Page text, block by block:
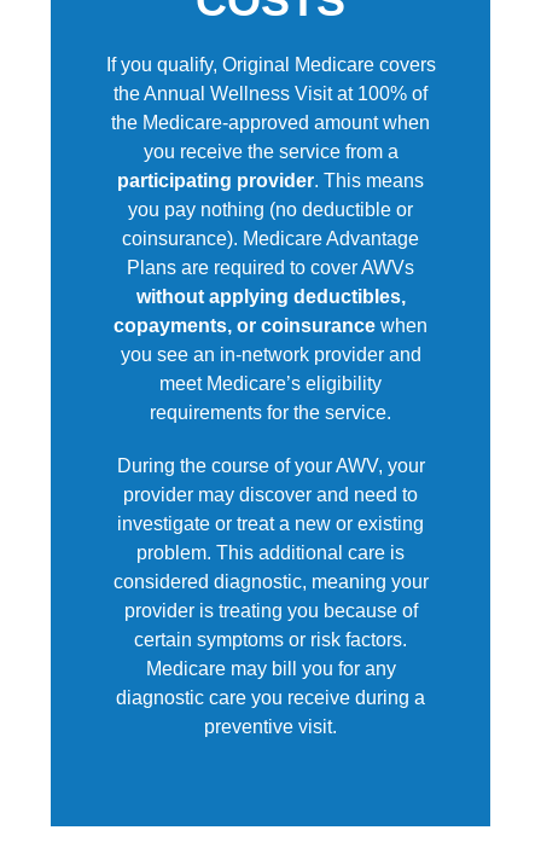
If you qualify, Original Medicare covers
the Annual Wellness Visit at 100% of
the Medicare-approved amount when
you receive the service from a
participating provider. This means
you pay nothing (no deductible or
coinsurance). Medicare Advantage
Plans are required to cover AWVs
without applying deductibles,
copayments, or coinsurance when
you see an in-network provider and
meet Medicare’s eligibility
requirements for the service.
During the course of your AWV, your
provider may discover and need to
investigate or treat a new or existing
problem. This additional care is
considered diagnostic, meaning your
provider is treating you because of
certain symptoms or risk factors.
Medicare may bill you for any
diagnostic care you receive during a
preventive visit.